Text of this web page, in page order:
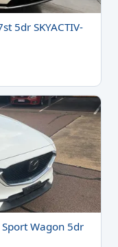
5dr SKYACTIV-
Wagon 5dr